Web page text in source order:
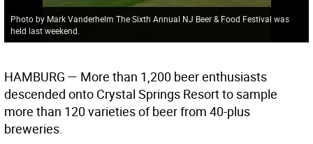
Photo by Mark Vanderhelm The Sixth Annual NJ Beer & Food Festival was
held last weekend.
HAMBURG — More than 1,200 beer enthusiasts
descended onto Crystal Springs Resort to sample
more than 120 varieties of beer from 40-plus
breweries.